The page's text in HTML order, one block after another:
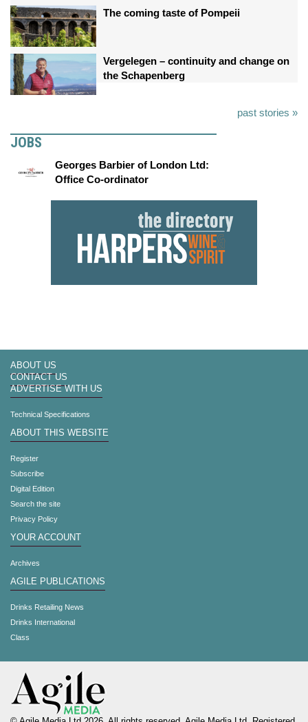
The coming taste of Pompeii
Vergelegen – continuity and change on
the Schapenberg
past stories »
JOBS
Georges Barbier of London Ltd:
Office Co-ordinator
ABOUT US
CONTACT US
ADVERTISE WITH US
Technical Specifications
ABOUT THIS WEBSITE
Register
Subscribe
Digital Edition
Search the site
Privacy Policy
YOUR ACCOUNT
Archives
AGILE PUBLICATIONS
Drinks Retailing News
Drinks International
Class